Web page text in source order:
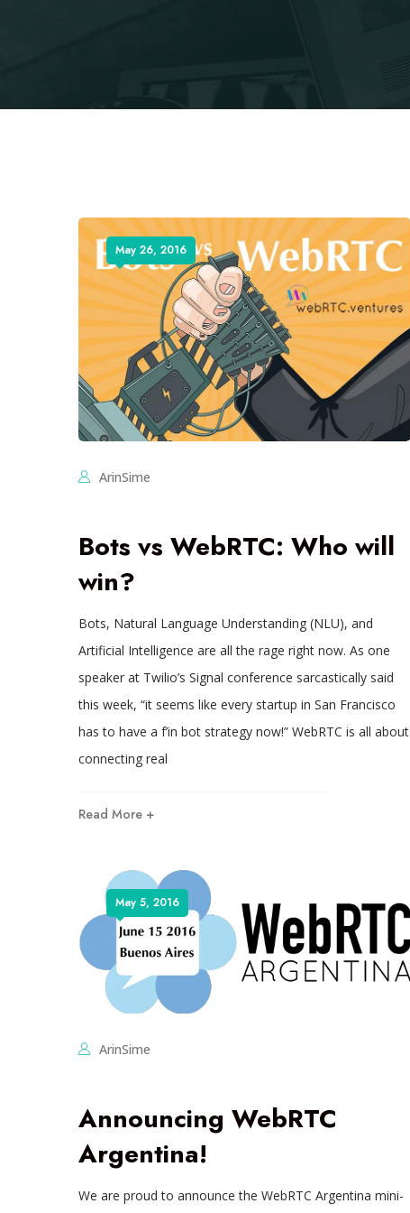
May 26, 2016
ArinSime
Bots vs WebRTC: Who will
win?
Bots, Natural Language Understanding (NLU), and
Artificial Intelligence are all the rage right now. As one
speaker at Twilio’s Signal conference sarcastically said
this week, “it seems like every startup in San Francisco
has to have a f’in bot strategy now!” WebRTC is all about
connecting real
Read More +
May 5, 2016
ArinSime
Announcing WebRTC
Argentina!
We are proud to announce the WebRTC Argentina mini-